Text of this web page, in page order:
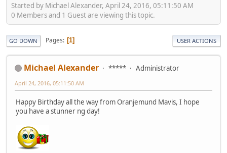
Started by Michael Alexander, April 24, 2016, 05:11:50 AM
0 Members and 1 Guest are viewing this topic.
GO DOWN Pages 1 USER ACTIONS
Michael Alexander ***** Administrator
April 24, 2016, 05:11:50 AM
Happy Birthday all the way from Oranjemund Mavis, I hope
you have a stunner ng day!